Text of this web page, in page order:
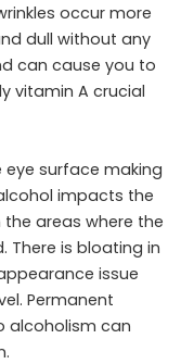
occur more
dull without any
can cause you to
vitamin A crucial
surface making
impacts the
areas where the
There is bloating in
issue
Permanent
alcoholism can